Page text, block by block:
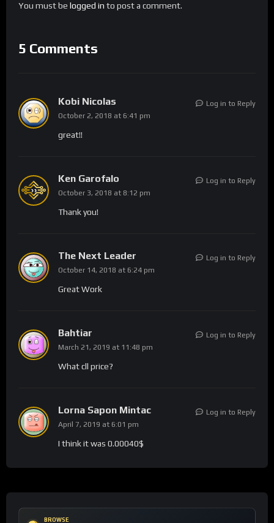
You must be logged in to post a comment.
5 Comments
Kobi Nicolas
October 2, 2018 at 6:41 pm
great!!
Log in to Reply
Ken Garofalo
October 3, 2018 at 8:12 pm
Thank you!
Log in to Reply
The Next Leader
October 14, 2018 at 6:24 pm
Great Work
Log in to Reply
Bahtiar
March 21, 2019 at 11:48 pm
What cll price?
Log in to Reply
Lorna Sapon Mintac
April 7, 2019 at 6:01 pm
I think it was 0.00040$
Log in to Reply
BROWSE